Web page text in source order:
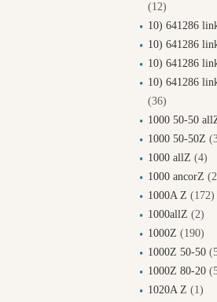
(12)
10) 641286
10) 641286
10) 641286
10) 641286
(36)
1000 50-50
1000 50-50Z
1000 allZ (4)
1000 ancorZ
1000A Z (172)
1000allZ (2)
1000Z (190)
1000Z 50-50
1000Z 80-20
1020A Z (1)